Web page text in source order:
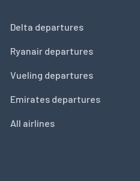
Delta departures
Ryanair departures
Vueling departures
Emirates departures
All airlines